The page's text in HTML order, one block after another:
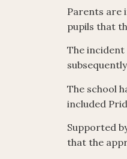
Parents are
pupils that
The
The school
included
Supported
that the